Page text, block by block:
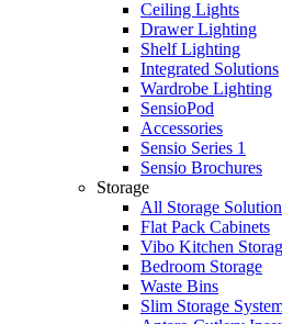
Ceiling Lights
Drawer Lighting
Shelf Lighting
Integrated Solutions
Wardrobe Lighting
SensioPod
Accessories
Sensio Series 1
Sensio Brochures
Storage
All Storage
Flat Pack Cabinets
Vibo Kitchen
Bedroom Storage
Waste Bins
Slim Storage